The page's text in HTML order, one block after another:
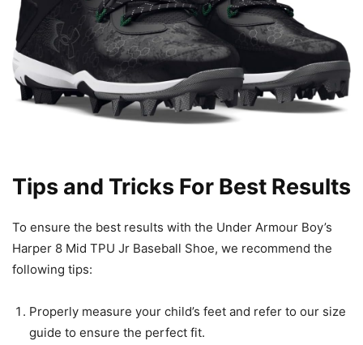
Tips and Tricks For Best Results
To ensure the best results with the Under Armour Boy’s
Harper 8 Mid TPU Jr Baseball Shoe, we recommend the
following tips:
Properly measure your child’s feet and refer to our size
guide to ensure the perfect fit.